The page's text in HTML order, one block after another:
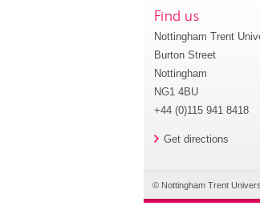
Find us
Nottingham Trent
Burton Street
Nottingham
NG1 4BU
+44 (0)115 941 8418
Get directions
© Nottingham Trent